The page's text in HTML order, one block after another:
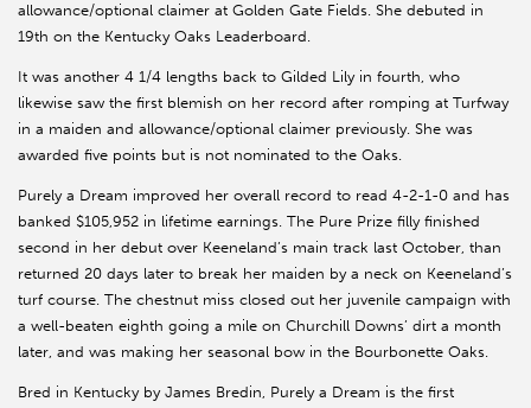
allowance/optional claimer at Golden Gate Fields. She debuted in
19th on the Kentucky Oaks Leaderboard.
It was another 4 1/4 lengths back to Gilded Lily in fourth, who
likewise saw the first blemish on her record after romping at Turfway
in a maiden and allowance/optional claimer previously. She was
awarded five points but is not nominated to the Oaks.
Purely a Dream improved her overall record to read 4-2-1-0 and has
banked $105,952 in lifetime earnings. The Pure Prize filly finished
second in her debut over Keeneland’s main track last October, than
returned 20 days later to break her maiden by a neck on Keeneland’s
turf course. The chestnut miss closed out her juvenile campaign with
a well-beaten eighth going a mile on Churchill Downs’ dirt a month
later, and was making her seasonal bow in the Bourbonette Oaks.
Bred in Kentucky by James Bredin, Purely a Dream is the first